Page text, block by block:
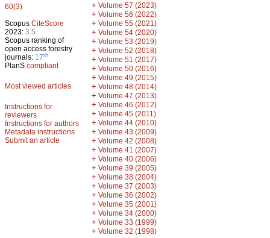
60(3)
Scopus CiteScore
2023: 3.5
Scopus ranking of
open access forestry
journals: 17th
PlanS compliant
Most viewed articles
Instructions for
reviewers
Instructions for authors
Metadata instructions
Submit an article
+ Volume 57 (2023)
+ Volume 56 (2022)
+ Volume 55 (2021)
+ Volume 54 (2020)
+ Volume 53 (2019)
+ Volume 52 (2018)
+ Volume 51 (2017)
+ Volume 50 (2016)
+ Volume 49 (2015)
+ Volume 48 (2014)
+ Volume 47 (2013)
+ Volume 46 (2012)
+ Volume 45 (2011)
+ Volume 44 (2010)
+ Volume 43 (2009)
+ Volume 42 (2008)
+ Volume 41 (2007)
+ Volume 40 (2006)
+ Volume 39 (2005)
+ Volume 38 (2004)
+ Volume 37 (2003)
+ Volume 36 (2002)
+ Volume 35 (2001)
+ Volume 34 (2000)
+ Volume 33 (1999)
+ Volume 32 (1998)